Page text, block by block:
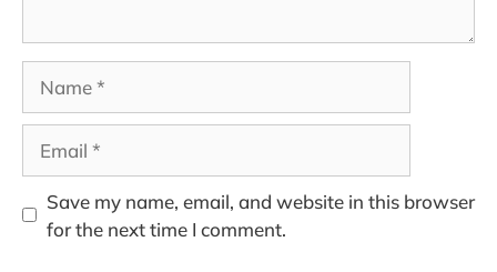
Save my name, email, and website in this browser
for the next time I comment.